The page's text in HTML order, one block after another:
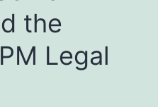
the
Legal